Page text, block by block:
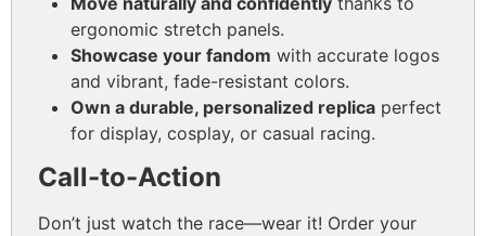
ergonomic stretch panels.
Showcase your fandom with accurate logos
and vibrant, fade-resistant colors.
Own a durable, personalized replica perfect
for display, cosplay, or casual racing.
Call-to-Action
Don’t just watch the race—wear it! Order your